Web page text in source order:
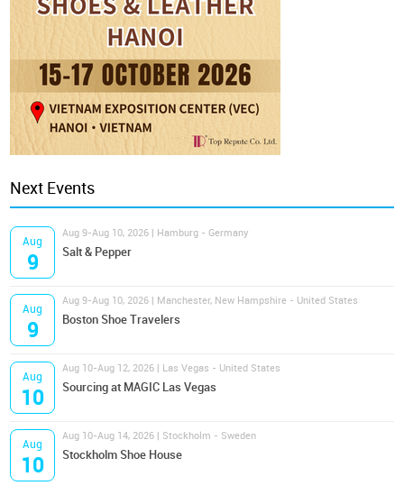
Next Events
Aug
9
Aug 9-Aug 10, 2026 | Hamburg - Germany
Salt & Pepper
Aug
9
Aug 9-Aug 10, 2026 | Manchester, New Hampshire - United States
Boston Shoe Travelers
Aug
10
Aug 10-Aug 12, 2026 | Las Vegas - United States
Sourcing at MAGIC Las Vegas
Aug
10
Aug 10-Aug 14, 2026 | Stockholm - Sweden
Stockholm Shoe House